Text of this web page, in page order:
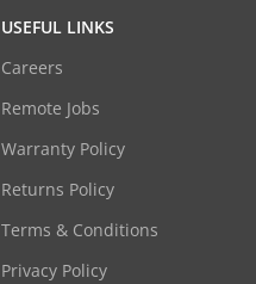
USEFUL LINKS
Careers
Remote Jobs
Warranty Policy
Returns Policy
Terms & Conditions
Privacy Policy